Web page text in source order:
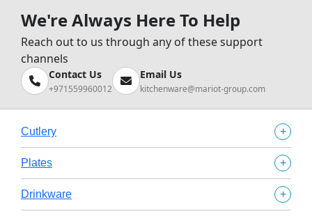
We're Always Here To Help
Reach out to us through any of these support
channels
Contact Us
+971559960012
Email Us
kitchenware@mariot-group.com
Cutlery +
Plates +
Drinkware +